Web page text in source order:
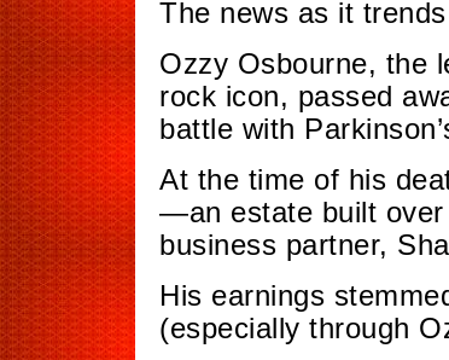
The news as it trends
Ozzy Osbourne, the
rock icon, passed
battle with
At the time of his
—an estate built over
business partner,
His earnings
(especially through